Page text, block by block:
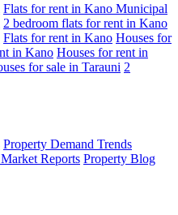
Flats for rent in Kano Municipal
2 bedroom flats for rent in Kano
Flats for rent in Kano Houses for
in Kano Houses for rent in
for sale in Tarauni 2
Property Demand Trends
Reports Property Blog